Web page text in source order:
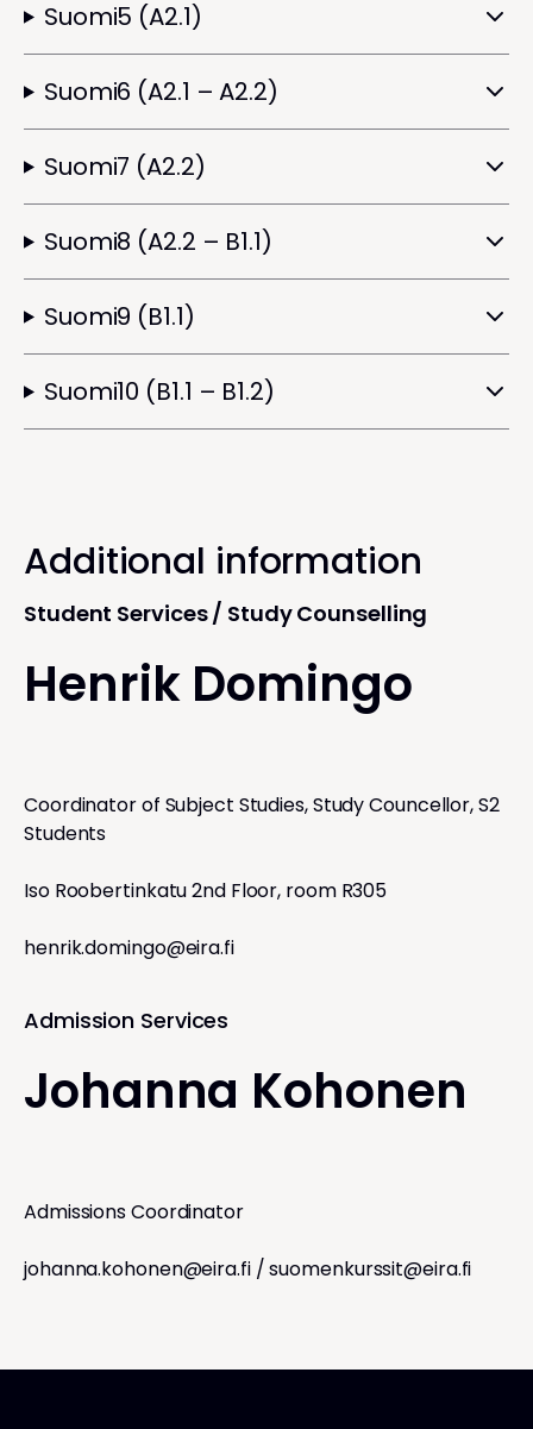
Suomi5 (A2.1)
Suomi6 (A2.1 – A2.2)
Suomi7 (A2.2)
Suomi8 (A2.2 – B1.1)
Suomi9 (B1.1)
Suomi10 (B1.1 – B1.2)
Additional information
Student Services / Study Counselling
Henrik Domingo
Coordinator of Subject Studies, Study Councellor, S2
Students
Iso Roobertinkatu 2nd Floor, room R305
henrik.domingo@eira.fi
Admission Services
Johanna Kohonen
Admissions Coordinator
johanna.kohonen@eira.fi/suomenkurssit@eira.fi